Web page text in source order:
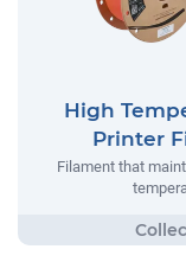
High
Printer
Filament that